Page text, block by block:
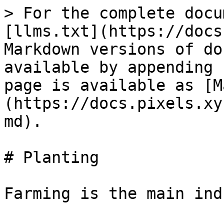
> For the complete
[llms.txt](https://
Markdown versions of
available by
page is available as
(https://
md).
# Planting
Farming is the main